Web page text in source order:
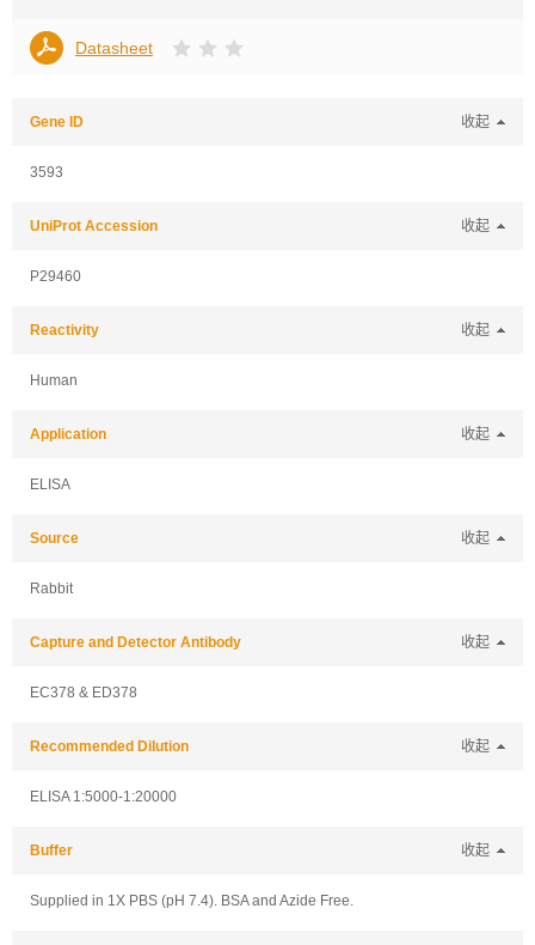
Datasheet
Gene ID 收起
3593
UniProt Accession 收起
P29460
Reactivity 收起
Human
Application 收起
ELISA
Source 收起
Rabbit
Capture and Detector Antibody 收起
EC378 & ED378
Recommended Dilution 收起
ELISA 1:5000-1:20000
Buffer 收起
Supplied in 1X PBS (pH 7.4). BSA and Azide Free.